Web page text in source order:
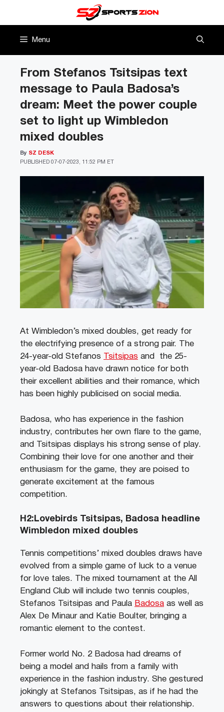
Menu
From Stefanos Tsitsipas text
message to Paula Badosa’s
dream: Meet the power couple
set to light up Wimbledon
mixed doubles
PUBLISHED 07-07-2023, 11:52 PM ET
By SZ DESK
At Wimbledon’s mixed doubles, get ready for
the electrifying presence of a strong pair. The
24-year-old Stefanos
Tsitsipas and the 25-
year-old Badosa have drawn notice for both
their excellent abilities and their romance, which
has been highly publicised on social media.
Badosa, who has experience in the fashion
industry, contributes her own flare to the game,
and Tsitsipas displays his strong sense of play.
Combining their love for one another and their
enthusiasm for the game, they are poised to
generate excitement at the famous
competition.
H2:Lovebirds Tsitsipas, Badosa headline
Wimbledon mixed doubles
Tennis competitions’ mixed doubles draws have
evolved from a simple game of luck to a venue
for love tales. The mixed tournament at the All
England Club will include two tennis couples,
Stefanos Tsitsipas and Paula Badosa as well as
Alex De Minaur and Katie Boulter, bringing a
romantic element to the contest.
Former world No. 2 Badosa had dreams of
being a model and hails from a family with
experience in the fashion industry. She gestured
jokingly at Stefanos Tsitsipas, as if he had the
answers to questions about their relationship.